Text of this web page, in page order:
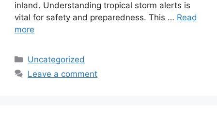
inland. Understanding tropical storm alerts is
vital for safety and preparedness. This … Read
more
Categories
Uncategorized
Leave a comment